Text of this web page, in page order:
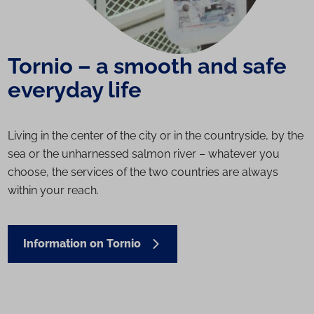
Tornio – a smooth and safe
everyday life
Living in the center of the city or in the countryside, by the
sea or the unharnessed salmon river – whatever you
choose, the services of the two countries are always
within your reach.
Information on Tornio